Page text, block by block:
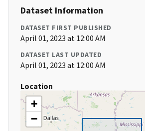
Dataset Information
DATASET FIRST PUBLISHED
April 01, 2023 at 12:00 AM
DATASET LAST UPDATED
April 01, 2023 at 12:00 AM
Location
+
−